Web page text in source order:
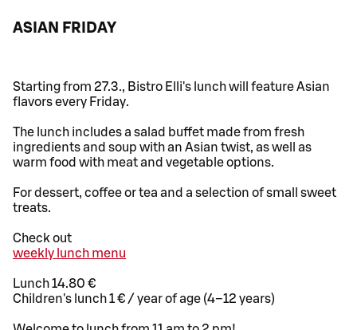
ASIAN FRIDAY
Starting from 27.3., Bistro Elli's lunch will feature Asian
flavors every Friday.
The lunch includes a salad buffet made from fresh
ingredients and soup with an Asian twist, as well as
warm food with meat and vegetable options.
For dessert, coffee or tea and a selection of small sweet
treats.
Check out
weekly lunch menu
Lunch 14.80 €
Children's lunch 1 € / year of age (4–12 years)